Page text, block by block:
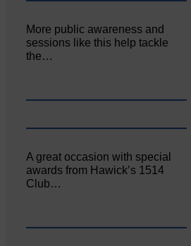
More public awareness and
sessions like this help tackle
the…
A great occasion with special
awards from Hawick’s 1514
Club…